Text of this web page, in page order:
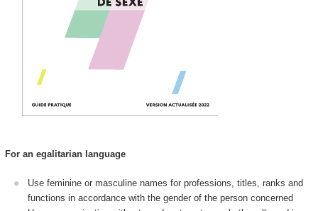
For an egalitarian language
Use feminine or masculine names for professions, titles, ranks and
functions in accordance with the gender of the person concerned